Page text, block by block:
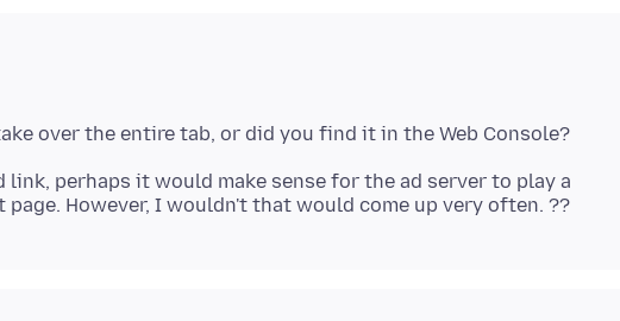
perhaps it would make sense for the ad server to play a